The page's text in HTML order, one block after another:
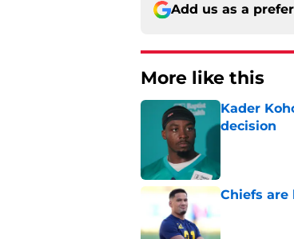
Add us as a
More like this
Kader
decision
Chiefs are